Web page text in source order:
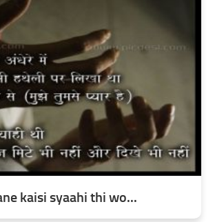
kaisi syaahi thi wo...